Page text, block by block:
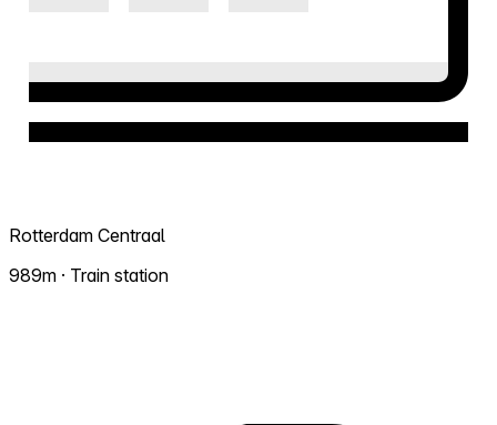
Rotterdam Centraal
989m · Train station